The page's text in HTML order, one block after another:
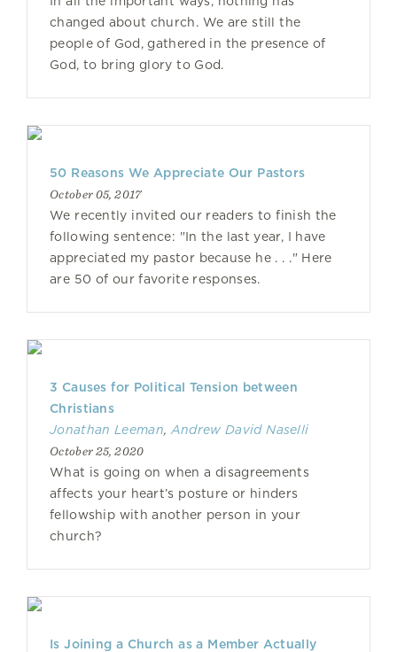
changed about church. We are still the
people of God, gathered in the presence of
God, to bring glory to God.
50 Reasons We Appreciate Our Pastors
October 05, 2017
We recently invited our readers to finish the
following sentence: "In the last year, I have
appreciated my pastor because he . . ." Here
are 50 of our favorite responses.
3 Causes for Political Tension between
Christians
Jonathan Leeman, Andrew David Naselli
October 25, 2020
What is going on when a disagreements
affects your heart’s posture or hinders
fellowship with another person in your
church?
Is Joining a Church as a Member Actually